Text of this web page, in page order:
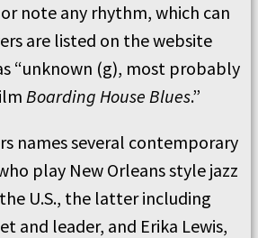
note any rhythm, which can
are listed on the website
“unknown (g), most probably
Boarding House Blues.”
names several contemporary
play New Orleans style jazz
U.S., the latter including
and leader, and Erika Lewis,